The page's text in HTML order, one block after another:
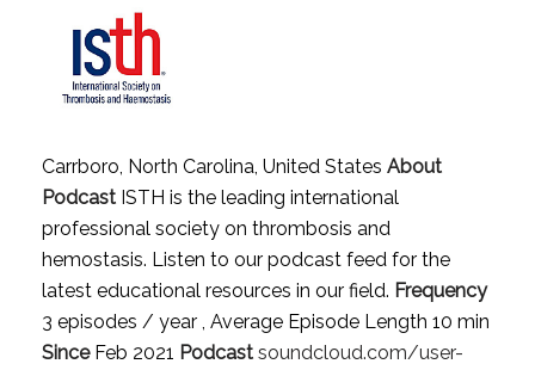
Carrboro, North Carolina, United States About
PodcastISTH is the leading international
professional society on thrombosis and
hemostasis. Listen to our podcast feed for the
latest educational resources in our field. Frequency
3 episodes / year , Average Episode Length 10 min
SinceFeb 2021 Podcast soundcloud.com/user-